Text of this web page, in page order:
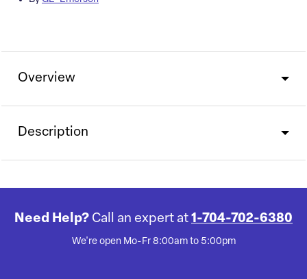
Overview
Description
Need Help? Call an expert at 1-704-702-6380
We're open Mo-Fr 8:00am to 5:00pm